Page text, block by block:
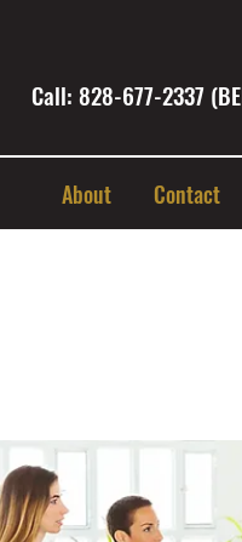
Call: 828-677-2337
About Contact